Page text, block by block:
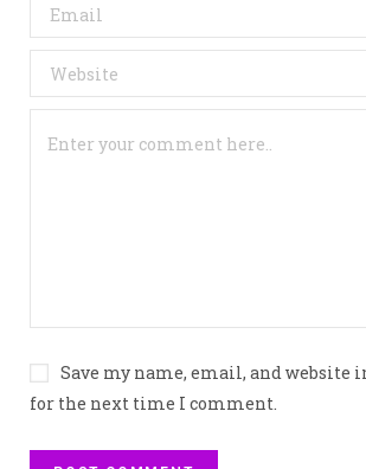
Save my name, email, and website
for the next time I comment.